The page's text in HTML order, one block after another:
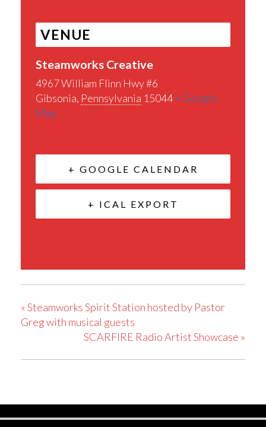
VENUE
Steamworks Creative
4967 William Flinn Hwy #6
Gibsonia, Pennsylvania 15044+ Google
Map
+ GOOGLE CALENDAR
+ ICAL EXPORT
«Steamworks Spirit Station hosted by Pastor
Greg with musical guests
SCARFIRE Radio Artist Showcase »